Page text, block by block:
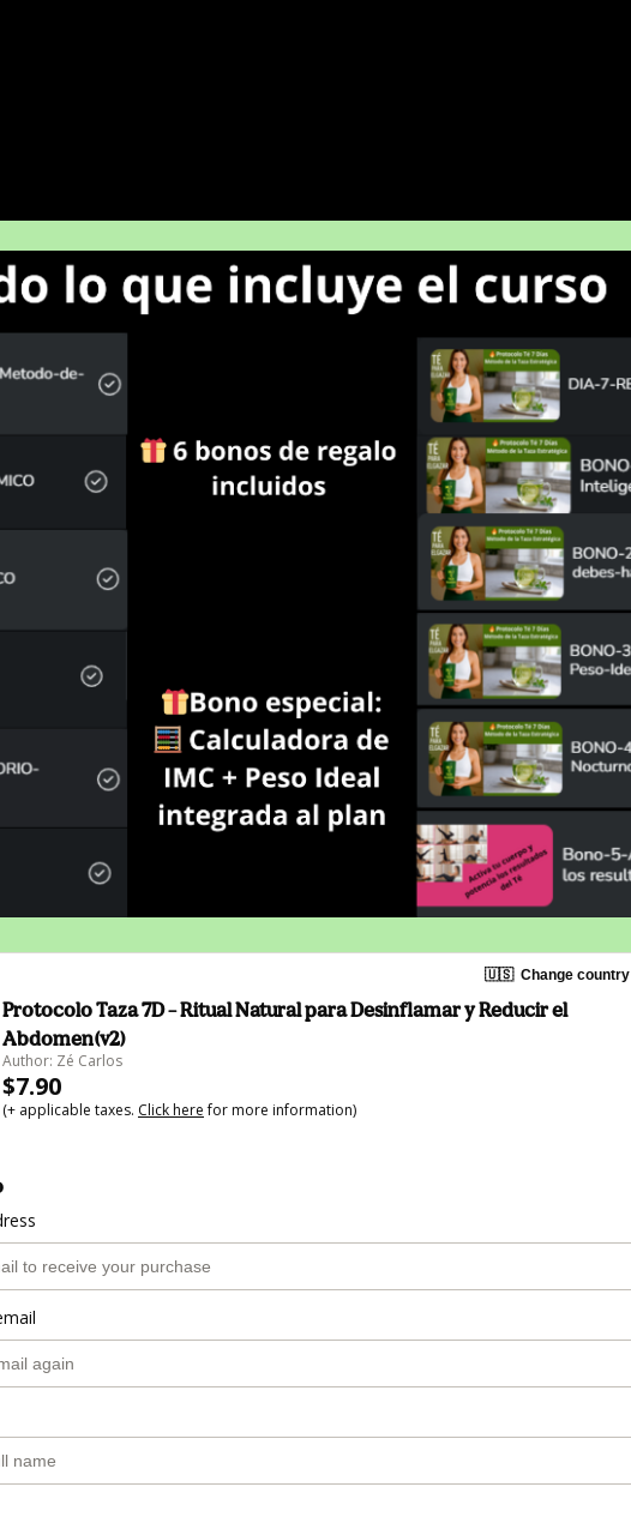
🇺🇸 Change country
Protocolo Taza 7D – Ritual Natural para Desinflamar y Reducir el
Abdomen(v2)
Author: Zé Carlos
$7.90
(+ applicable taxes. Click herefor more information)